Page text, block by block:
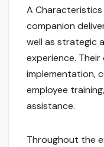
A
companion
well as strategic
experience.
implementation,
employee
assistance.
Throughout the